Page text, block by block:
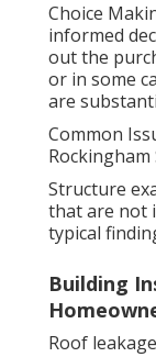
Choice
informed
out the
or in some
are
Common
Structure
that are not
typical
Building
Roof